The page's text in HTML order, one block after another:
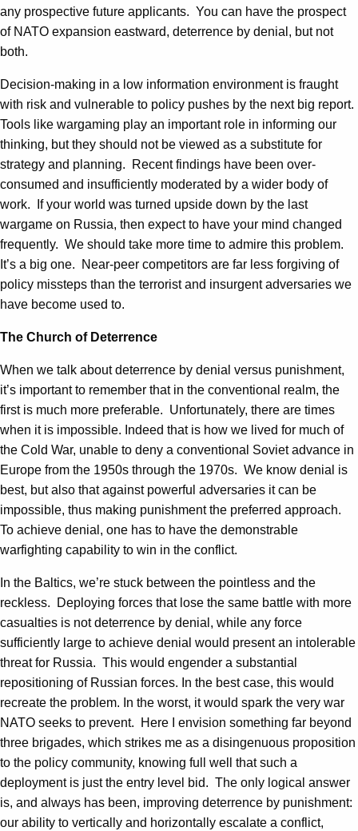
any prospective future applicants. You can have the prospect
of NATO expansion eastward, deterrence by denial, but not
both.
Decision-making in a low information environment is fraught
with risk and vulnerable to policy pushes by the next big report.
Tools like wargaming play an important role in informing our
thinking, but they should not be viewed as a substitute for
strategy and planning. Recent findings have been over-
consumed and insufficiently moderated by a wider body of
work. If your world was turned upside down by the last
wargame on Russia, then expect to have your mind changed
frequently. We should take more time to admire this problem.
It’s a big one. Near-peer competitors are far less forgiving of
policy missteps than the terrorist and insurgent adversaries we
have become used to.
The Church of Deterrence
When we talk about deterrence by denial versus punishment,
it’s important to remember that in the conventional realm, the
first is much more preferable. Unfortunately, there are times
when it is impossible. Indeed that is how we lived for much of
the Cold War, unable to deny a conventional Soviet advance in
Europe from the 1950s through the 1970s. We know denial is
best, but also that against powerful adversaries it can be
impossible, thus making punishment the preferred approach.
To achieve denial, one has to have the demonstrable
warfighting capability to win in the conflict.
In the Baltics, we’re stuck between the pointless and the
reckless. Deploying forces that lose the same battle with more
casualties is not deterrence by denial, while any force
sufficiently large to achieve denial would present an intolerable
threat for Russia. This would engender a substantial
repositioning of Russian forces. In the best case, this would
recreate the problem. In the worst, it would spark the very war
NATO seeks to prevent. Here I envision something far beyond
three brigades, which strikes me as a disingenuous proposition
to the policy community, knowing full well that such a
deployment is just the entry level bid. The only logical answer
is, and always has been, improving deterrence by punishment:
our ability to vertically and horizontally escalate a conflict,